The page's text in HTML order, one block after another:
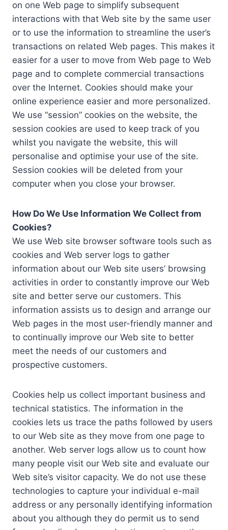
on one Web page to simplify subsequent
interactions with that Web site by the same user
or to use the information to streamline the user’s
transactions on related Web pages. This makes it
easier for a user to move from Web page to Web
page and to complete commercial transactions
over the Internet. Cookies should make your
online experience easier and more personalized.
We use “session” cookies on the website, the
session cookies are used to keep track of you
whilst you navigate the website, this will
personalise and optimise your use of the site.
Session cookies will be deleted from your
computer when you close your browser.
How Do We Use Information We Collect from
Cookies?
We use Web site browser software tools such as
cookies and Web server logs to gather
information about our Web site users’ browsing
activities in order to constantly improve our Web
site and better serve our customers. This
information assists us to design and arrange our
Web pages in the most user-friendly manner and
to continually improve our Web site to better
meet the needs of our customers and
prospective customers.
Cookies help us collect important business and
technical statistics. The information in the
cookies lets us trace the paths followed by users
to our Web site as they move from one page to
another. Web server logs allow us to count how
many people visit our Web site and evaluate our
Web site’s visitor capacity. We do not use these
technologies to capture your individual e-mail
address or any personally identifying information
about you although they do permit us to send